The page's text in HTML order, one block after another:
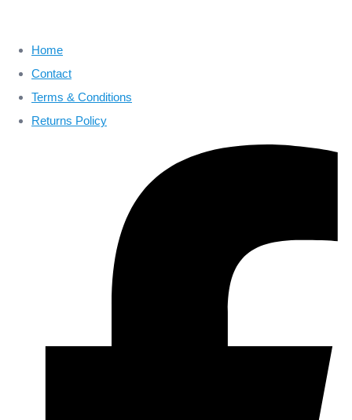
Home
Contact
Terms & Conditions
Returns Policy